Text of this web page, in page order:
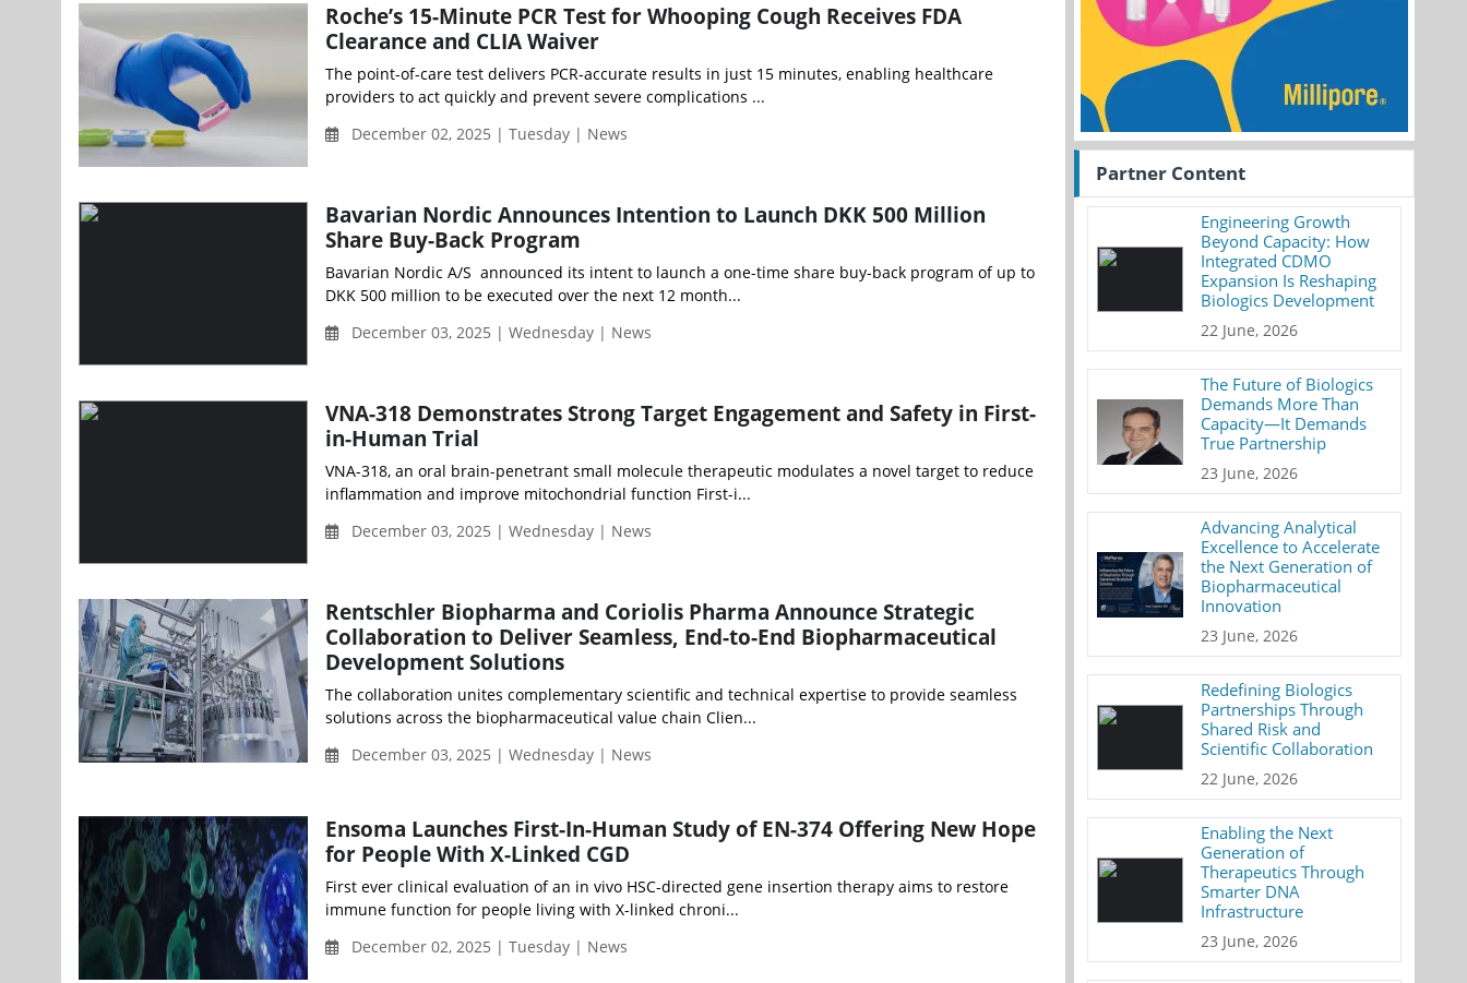
Roche’s 15-Minute PCR Test for Whooping Cough Receives FDA
Clearance and CLIA Waiver
The point-of-care test delivers PCR-accurate results in just 15 minutes, enabling healthcare
providers to act quickly and prevent severe complications ...
December 02, 2025 | Tuesday | News
Bavarian Nordic Announces Intention to Launch DKK 500 Million
Share Buy-Back Program
Bavarian Nordic A/S announced its intent to launch a one-time share buy-back program of up to
DKK 500 million to be executed over the next 12 month...
December 03, 2025 | Wednesday | News
VNA-318 Demonstrates Strong Target Engagement and Safety in First-
in-Human Trial
VNA-318, an oral brain-penetrant small molecule therapeutic modulates a novel target to reduce
inflammation and improve mitochondrial function First-i...
December 03, 2025 | Wednesday | News
Rentschler Biopharma and Coriolis Pharma Announce Strategic
Collaboration to Deliver Seamless, End-to-End Biopharmaceutical
Development Solutions
The collaboration unites complementary scientific and technical expertise to provide seamless
solutions across the biopharmaceutical value chain Clien...
December 03, 2025 | Wednesday | News
Ensoma Launches First-In-Human Study of EN-374 Offering New Hope
for People With X-Linked CGD
First ever clinical evaluation of an in vivo HSC-directed gene insertion therapy aims to restore
immune function for people living with X-linked chroni...
December 02, 2025 | Tuesday | News
Partner Content
Engineering Growth
Beyond Capacity: How
Integrated CDMO
Expansion Is Reshaping
Biologics Development
22 June, 2026
The Future of Biologics
Demands More Than
Capacity—It Demands
True Partnership
23 June, 2026
Advancing Analytical
Excellence to Accelerate
the Next Generation of
Biopharmaceutical
Innovation
23 June, 2026
Redefining Biologics
Partnerships Through
Shared Risk and
Scientific Collaboration
22 June, 2026
Enabling the Next
Generation of
Therapeutics Through
Smarter DNA
Infrastructure
23 June, 2026